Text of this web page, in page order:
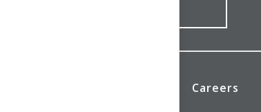
Careers